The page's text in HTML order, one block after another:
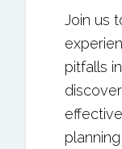
Join us
pitfalls